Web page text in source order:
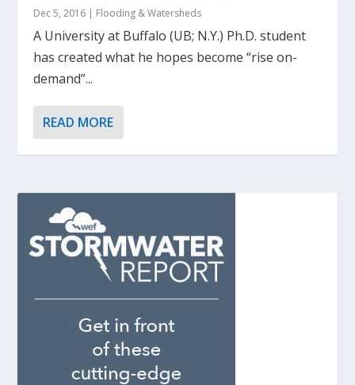
Dec 5, 2016 | Flooding & Watersheds
A University at Buffalo (UB; N.Y.) Ph.D. student
has created what he hopes become “rise on-
demand”...
READ MORE